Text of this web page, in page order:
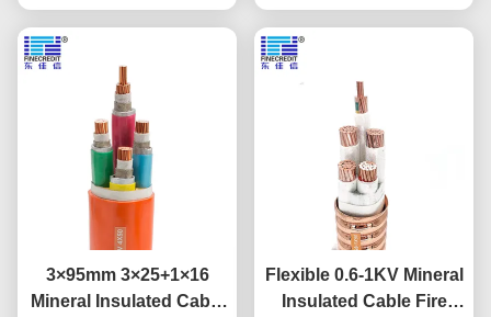
3×95mm 3×25+1×16
Mineral Insulated Cable
Flexible 0.6-1KV Mineral
Insulated Cable Fire